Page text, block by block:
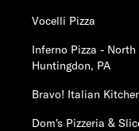
Vocelli Pizza
Inferno Pizza - North
Huntingdon, PA
Bravo! Italian
Dom's Pizzeria &